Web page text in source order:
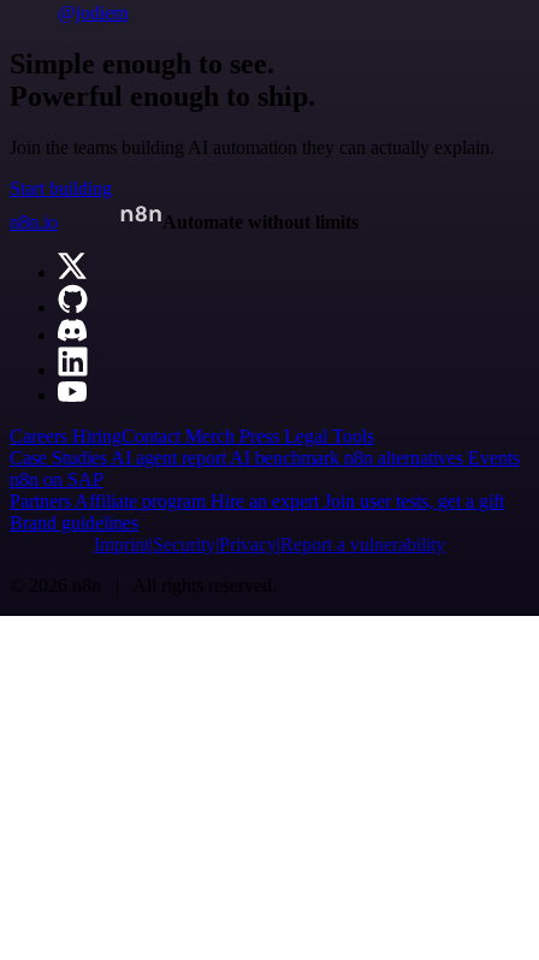
@jodiem
Simple enough to see.
Powerful enough to ship.
Join the teams building AI automation they can actually explain.
Start building
n8n.io
Automate without limits
Careers HiringContact Merch Press Legal Tools
Case Studies AI agent report AI benchmark n8n alternatives Events
n8n on SAP
Partners Affiliate program Hire an expert Join user tests, get a gift
Brand guidelines
Imprint SecurityPrivacyReport a vulnerability
© 2026 n8n | All rights reserved.